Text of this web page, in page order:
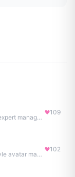
Cortex is Modern Marketing. AI powered, expert managed.
109
Square Face Generator is a free anime-style avatar maker
102